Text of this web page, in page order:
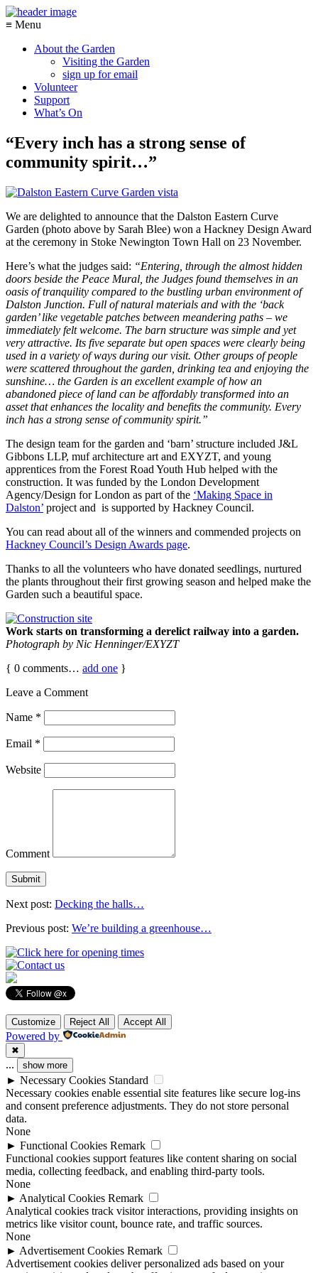
≡ Menu
About the Garden
Visiting the Garden
sign up for email
Volunteer
Support
What’s On
“Every inch has a strong sense of
community spirit…”
We are delighted to announce that the Dalston Eastern Curve
Garden (photo above by Sarah Blee) won a Hackney Design Award
at the ceremony in Stoke Newington Town Hall on 23 November.
Here’s what the judges said: “Entering, through the almost hidden
doors beside the Peace Mural, the Judges found themselves in an
oasis of tranquility compared to the bustling urban environment of
Dalston Junction. Full of natural materials and with the ‘back
garden’ like vegetable patches between meandering paths – we
immediately felt welcome. The barn structure was simple and yet
very attractive. Its five separate but open spaces were clearly being
used in a variety of ways during our visit. Other groups of people
were scattered throughout the garden, drinking tea and enjoying the
sunshine… the Garden is an excellent example of how an
abandoned piece of land can be affordably transformed into an
asset that enhances the locality and benefits the community. Every
inch has a strong sense of community spirit.”
The design team for the garden and ‘barn’ structure included J&L
Gibbons LLP, muf architecture art and EXYZT, and young
apprentices from the Forest Road Youth Hub helped with the
construction. It was funded by the London Development
Agency/Design for London as part of the ‘Making Space in
Dalston’ project and is supported by Hackney Council.
You can read about all of the winners and commended projects on
Hackney Council’s Design Awards page.
Thanks to all the volunteers who have donated seedlings, nurtured
the plants throughout their first growing season and helped make the
Garden such a beautiful space.
Work starts on transforming a derelict railway into a garden.
Photograph by Nic Henninger/EXYZT
{ 0 comments… add one }
Leave a Comment
Name *
Email *
Website
Comment
Next post: Decking the halls…
Previous post: We’re building a greenhouse…
Customize Reject All Accept All
Powered by
✖
... show more
► Necessary Cookies Standard
Necessary cookies enable essential site features like secure log-ins
and consent preference adjustments. They do not store personal
data.
None
► Functional Cookies Remark
Functional cookies support features like content sharing on social
media, collecting feedback, and enabling third-party tools.
None
► Analytical Cookies Remark
Analytical cookies track visitor interactions, providing insights on
metrics like visitor count, bounce rate, and traffic sources.
None
► Advertisement Cookies Remark
Advertisement cookies deliver personalized ads based on your